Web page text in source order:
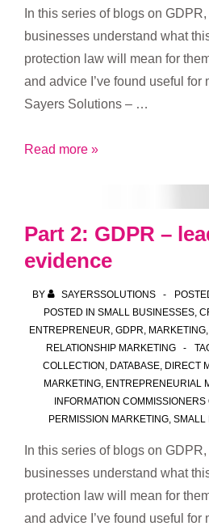
In this series of blogs on GDPR,
businesses understand what
protection law will mean for
and advice I’ve found useful for
Sayers Solutions – …
Part
valid
reasons
processing
data
Read more »
Part 2: GDPR –
evidence
BY SAYERSSOLUTIONS
POSTED IN SMALL BUSINESSES,
ENTREPRENEUR, GDPR, MARKETING,
RELATIONSHIP MARKETING
COLLECTION , DATABASE, DIRECT
MARKETING, ENTREPRENEURIAL
INFORMATION COMMISSIONERS
PERMISSION MARKETING, SMALL
In this series of blogs on GDPR,
businesses understand what
protection law will mean for
and advice I’ve found useful for